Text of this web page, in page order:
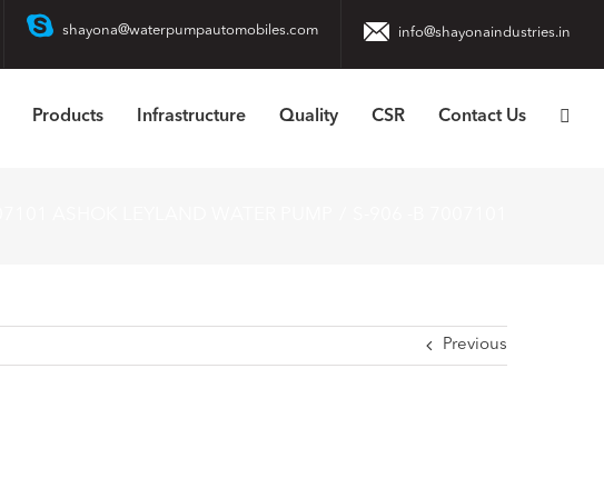
shayona@waterpumpautomobiles.com info@shayonaindustries.in
Products Infrastructure Quality CSR Contact Us
Previous